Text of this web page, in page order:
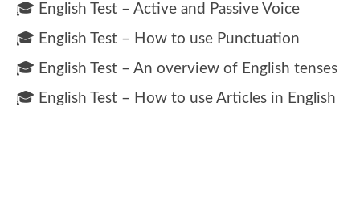
🎓 English Test – Active and Passive Voice
🎓 English Test – How to use Punctuation
🎓 English Test – An overview of English tenses
🎓 English Test – How to use Articles in English